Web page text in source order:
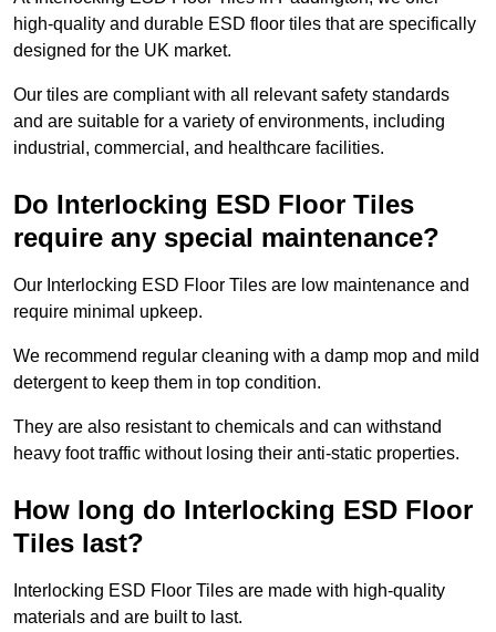
high-quality and durable ESD floor tiles that are specifically
designed for the UK market.
Our tiles are compliant with all relevant safety standards
and are suitable for a variety of environments, including
industrial, commercial, and healthcare facilities.
Do Interlocking ESD Floor Tiles
require any special maintenance?
Our Interlocking ESD Floor Tiles are low maintenance and
require minimal upkeep.
We recommend regular cleaning with a damp mop and mild
detergent to keep them in top condition.
They are also resistant to chemicals and can withstand
heavy foot traffic without losing their anti-static properties.
How long do Interlocking ESD Floor
Tiles last?
Interlocking ESD Floor Tiles are made with high-quality
materials and are built to last.